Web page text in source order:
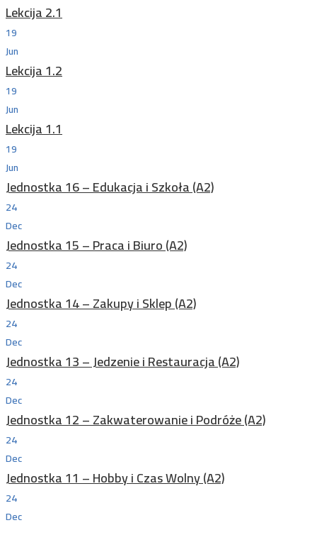
Lekcija 2.1
19
Jun
Lekcija 1.2
19
Jun
Lekcija 1.1
19
Jun
Jednostka 16 – Edukacja i Szkoła (A2)
24
Dec
Jednostka 15 – Praca i Biuro (A2)
24
Dec
Jednostka 14 – Zakupy i Sklep (A2)
24
Dec
Jednostka 13 – Jedzenie i Restauracja (A2)
24
Dec
Jednostka 12 – Zakwaterowanie i Podróże (A2)
24
Dec
Jednostka 11 – Hobby i Czas Wolny (A2)
24
Dec